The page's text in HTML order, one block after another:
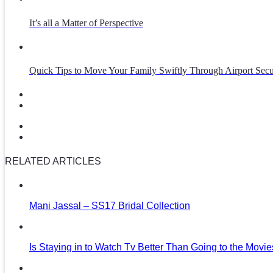
It’s all a Matter of Perspective
Quick Tips to Move Your Family Swiftly Through Airport
RELATED ARTICLES
Mani Jassal – SS17 Bridal Collection
Is Staying in to Watch Tv Better Than Going to the